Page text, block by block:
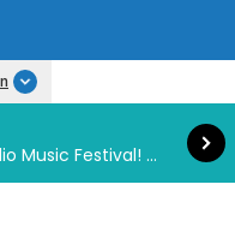
We're sending you to our iHeartRadio Music Festival! Click to enter now using our free iHeart app.
Read more